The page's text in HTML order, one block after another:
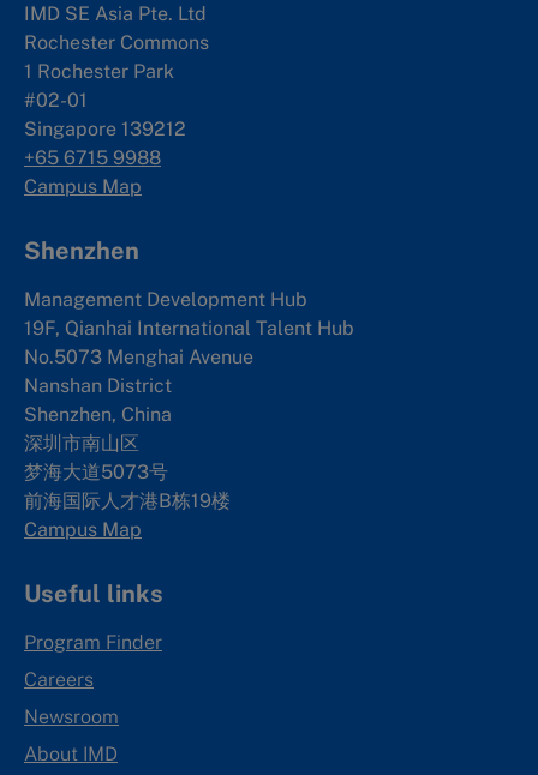
IMD SE Asia Pte. Ltd
Rochester Commons
1 Rochester Park
#02-01
Singapore 139212
+65 6715 9988
Campus Map
Shenzhen
Management Development Hub
19F, Qianhai International Talent Hub
No.5073 Menghai Avenue
Nanshan District
Shenzhen, China
深圳市南山区
梦海大道5073号
前海国际人才港B栋19楼
Campus Map
Useful links
Program Finder
Careers
Newsroom
About IMD